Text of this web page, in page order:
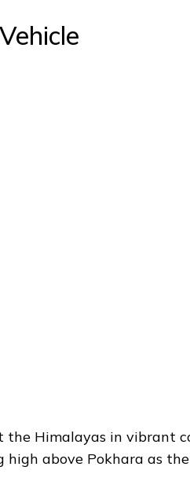
Himalayas in vibrant
above Pokhara as